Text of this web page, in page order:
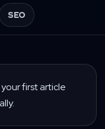
SEO
first article